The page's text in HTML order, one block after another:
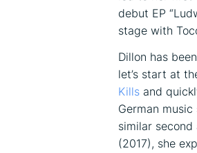
debut EP
stage with
Dillon has
let’s start at
Kills and
German
similar second
(2017), she